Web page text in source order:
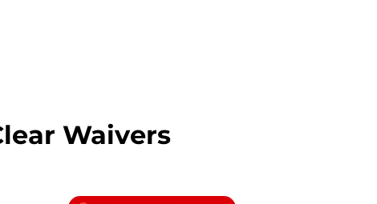
Waivers